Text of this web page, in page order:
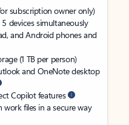
subscription owner only)
devices simultaneously
and Android phones and
(1 TB per person)
and OneNote desktop
Copilot features
files in a secure way